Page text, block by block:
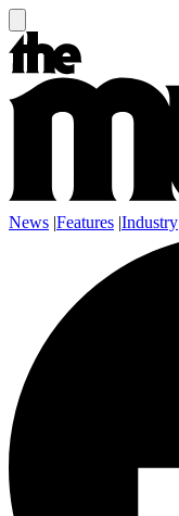
News |Features |Industry